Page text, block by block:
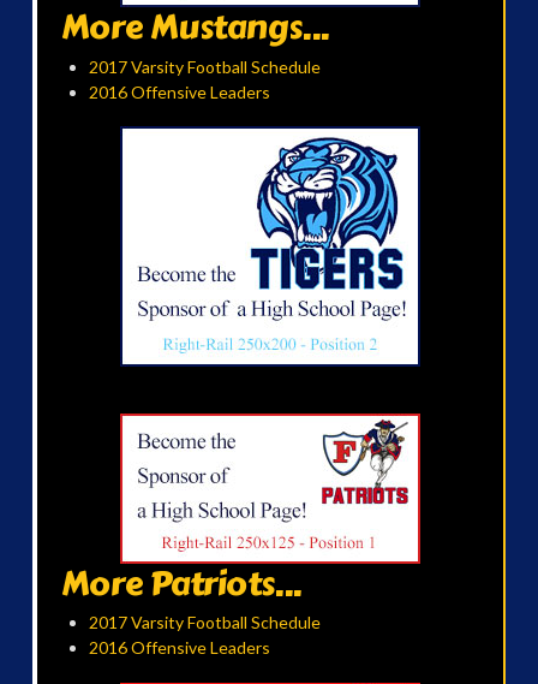
More Mustangs...
2017 Varsity Football Schedule
2016 Offensive Leaders
More Patriots...
2017 Varsity Football Schedule
2016 Offensive Leaders